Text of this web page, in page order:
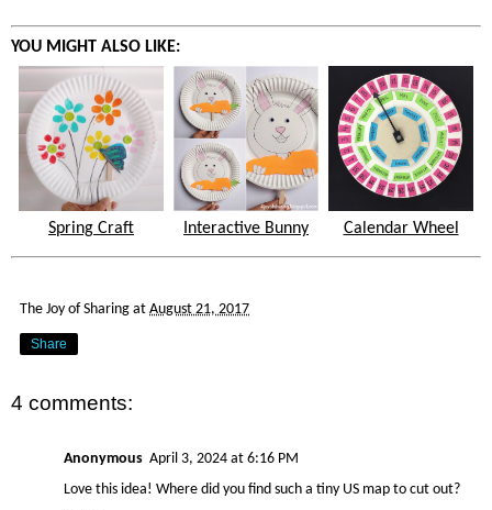
YOU MIGHT ALSO LIKE:
Spring Craft Interactive Bunny Calendar Wheel
The Joy of Sharing at August 21, 2017
Share
4 comments:
Anonymous April 3, 2024 at 6:16 PM
Love this idea! Where did you find such a tiny US map to cut out?